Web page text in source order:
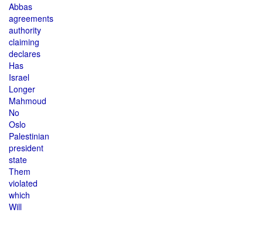
Abbas
agreements
authority
claiming
declares
Has
Israel
Longer
Mahmoud
No
Oslo
Palestinian
president
state
Them
violated
which
Will